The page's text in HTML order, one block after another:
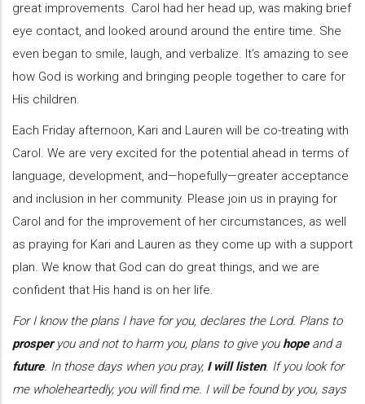
great improvements. Carol had her head up, was making brief
eye contact, and looked around around the entire time. She
even began to smile, laugh, and verbalize. It’s amazing to see
how God is working and bringing people together to care for
His children.
Each Friday afternoon, Kari and Lauren will be co-treating with
Carol. We are very excited for the potential ahead in terms of
language, development, and—hopefully—greater acceptance
and inclusion in her community. Please join us in praying for
Carol and for the improvement of her circumstances, as well
as praying for Kari and Lauren as they come up with a support
plan. We know that God can do great things, and we are
confident that His hand is on her life.
For I know the plans I have for you, declares the Lord. Plans to
prosperyou and not to harm you, plans to give youhopeand a
future. In those days when you pray, I will listen. If you look for
me wholeheartedly, you will find me. I will be found by you, says